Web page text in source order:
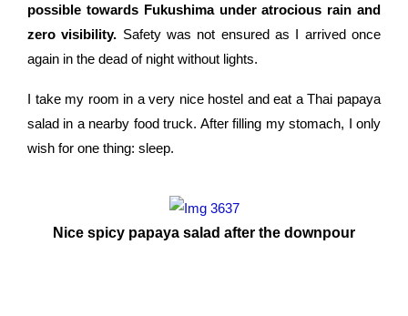
possible towards Fukushima under atrocious rain and
zero visibility. Safety was not ensured as I arrived once
again in the dead of night without lights.
I take my room in a very nice hostel and eat a Thai papaya
salad in a nearby food truck. After filling my stomach, I only
wish for one thing: sleep.
Nice spicy papaya salad after the downpour